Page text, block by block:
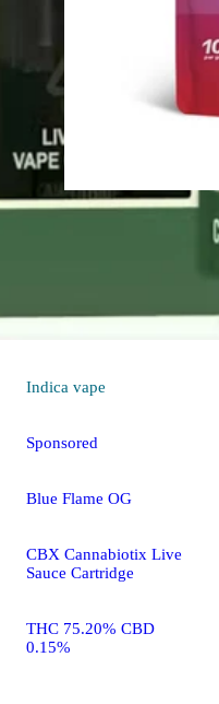
Indica vape
Sponsored
Blue Flame OG
CBX Cannabiotix Live
Sauce Cartridge
THC 75.20% CBD
0.15%